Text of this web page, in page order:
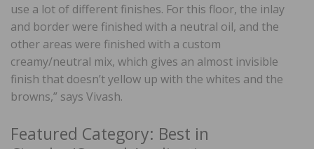
use a lot of different finishes. For this floor, the inlay
and border were finished with a neutral oil, and the
other areas were finished with a custom
creamy/neutral mix, which gives an almost invisible
finish that doesn’t yellow up with the whites and the
browns,” says Vivash.
Featured Category: Best in